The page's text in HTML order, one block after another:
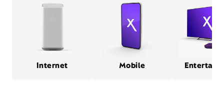
Internet Mobile